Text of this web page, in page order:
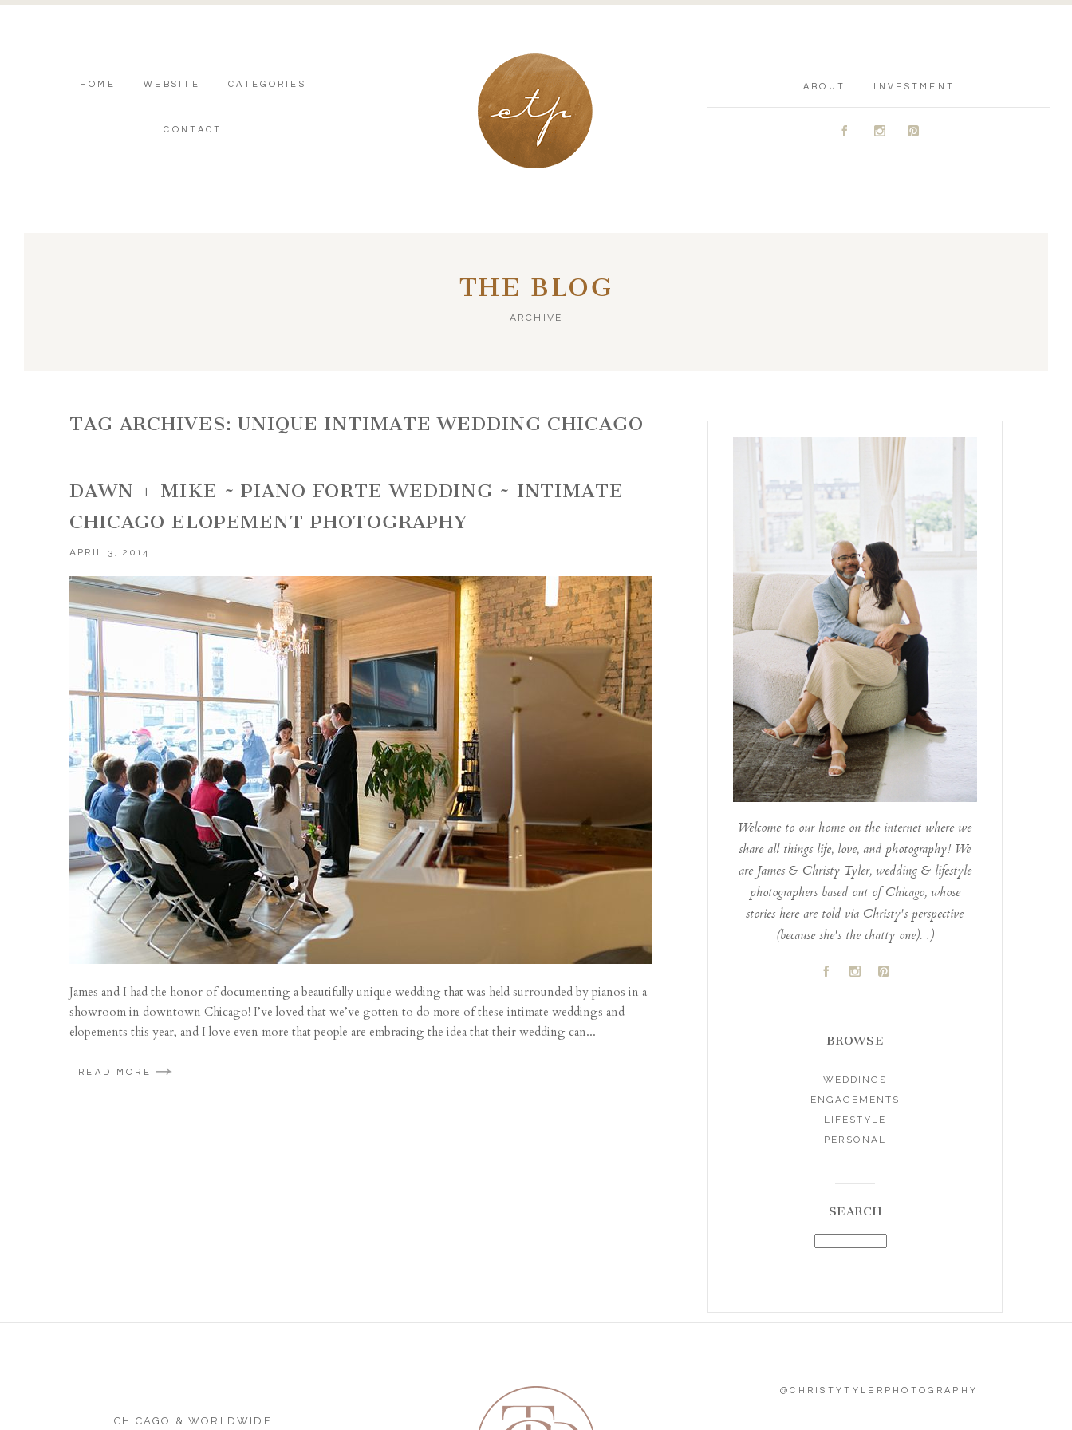
HOME WEBSITE CATEGORIES
CONTACT
ABOUT INVESTMENT
A C D
THE BLOG
ARCHIVE
TAG ARCHIVES:UNIQUE INTIMATE WEDDING CHICAGO
DAWN + MIKE ~ PIANO FORTE WEDDING ~ INTIMATE
CHICAGO ELOPEMENT PHOTOGRAPHY
APRIL 3, 2014
James and I had the honor of documenting a beautifully unique wedding that was held surrounded by pianos in a
showroom in downtown Chicago! I’ve loved that we’ve gotten to do more of these intimate weddings and
elopements this year, and I love even more that people are embracing the idea that their wedding can...
READ MORE
Welcome to our home on the internet where we
share all things life, love, and photography! We
are James & Christy Tyler, wedding & lifestyle
photographers based out of Chicago, whose
stories here are told via Christy's perspective
(because she's the chatty one). :)
A C D
BROWSE
WEDDINGS
ENGAGEMENTS
LIFESTYLE
PERSONAL
SEARCH
CHICAGO & WORLDWIDE
@CHRISTYTYLERPHOTOGRAPHY